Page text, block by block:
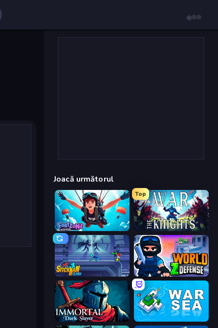
Joacă următorul
Fortzone Battle Royale
Top
War the Knights
Stickman Clash World Z Defense - Zombie Defense
Immortal: Dark Slayer War Sea